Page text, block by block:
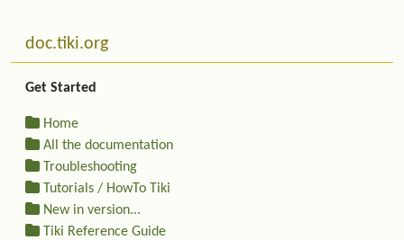
More content and functionality (left side)
doc.tiki.org
Get Started
Home
All the documentation
Troubleshooting
Tutorials / HowTo Tiki
New in version...
Tiki Reference Guide